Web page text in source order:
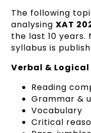
The following
analysing XAT
the last 10
syllabus is
Verbal &
Reading
Grammar &
Vocabulary
Critical